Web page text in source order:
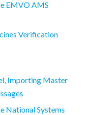
EMVO AMS
Verification
Importing Master
National Systems